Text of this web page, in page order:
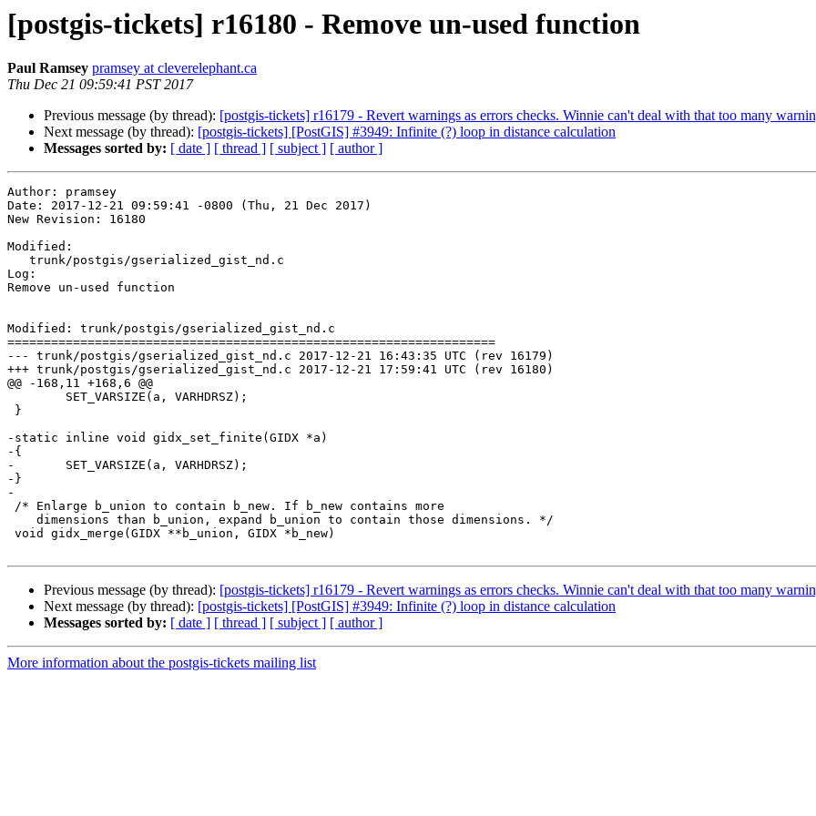
[postgis-tickets] r16180 - Remove un-used function
Paul Ramsey pramsey at cleverelephant.ca
Thu Dec 21 09:59:41 PST 2017
Previous message (by thread): [postgis-tickets] r16179 - Revert warnings as errors checks. Winnie can't deal with that too many
Next message (by thread): [postgis-tickets] [PostGIS] #3949: Infinite (?) loop in distance calculation
Messages sorted by: [ date ] [ thread ] [ subject ] [ author ]
Author: pramsey
Date: 2017-12-21 09:59:41 -0800 (Thu, 21 Dec 2017)
New Revision: 16180
Modified:
Log:
Remove un-used function
Modified: trunk/postgis/gserialized_gist_nd.c
===================================================================
--- trunk/postgis/gserialized_gist_nd.c	2017-12-21 16:43:35 UTC (rev 16179)
+++ trunk/postgis/gserialized_gist_nd.c	2017-12-21 17:59:41 UTC (rev 16180)
@@ -168,11 +168,6 @@
-static inline void gidx_set_finite(GIDX *a)
-{
-	SET_VARSIZE(a, VARHDRSZ);
-}
-
Previous message (by thread): [postgis-tickets] r16179 - Revert warnings as errors checks. Winnie can't deal with that too many
Next message (by thread): [postgis-tickets] [PostGIS] #3949: Infinite (?) loop in distance calculation
Messages sorted by: [ date ] [ thread ] [ subject ] [ author ]
More information about the postgis-tickets mailing list